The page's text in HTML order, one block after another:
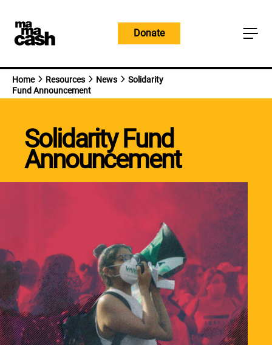
content
Donate
Home Resources News
Solidarity
Fund Announcement
Solidarity Fund
Announcement